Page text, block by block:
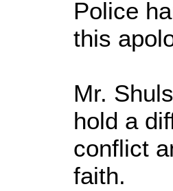
Police
this
Mr.
hold a
conflict
faith.